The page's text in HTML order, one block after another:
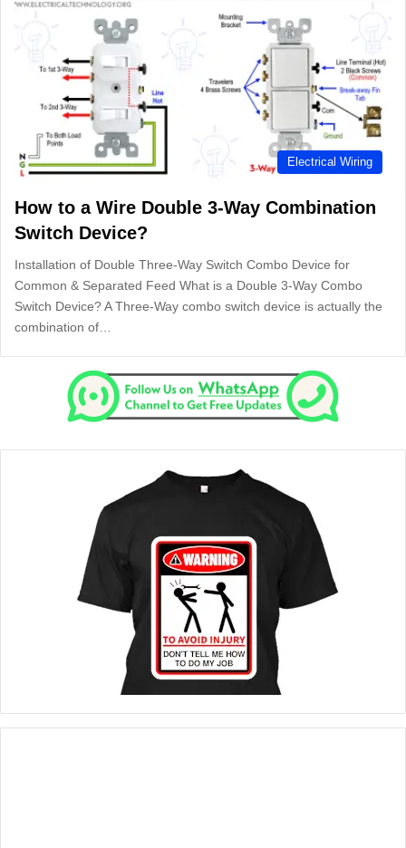
Electrical Wiring
How to a Wire Double 3-Way Combination
Switch Device?
Installation of Double Three-Way Switch Combo Device for
Common & Separated Feed What is a Double 3-Way Combo
Switch Device? A Three-Way combo switch device is actually the
combination of…